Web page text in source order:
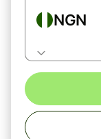
NGN